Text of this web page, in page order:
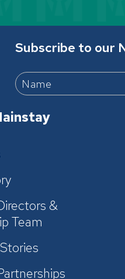
Subscribe to our
&
Team